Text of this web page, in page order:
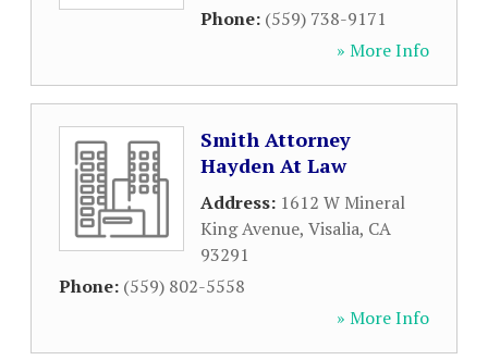
Phone: (559) 738-9171
» More Info
Smith Attorney
Hayden At Law
Address: 1612 W Mineral
King Avenue, Visalia, CA
93291
Phone: (559) 802-5558
» More Info